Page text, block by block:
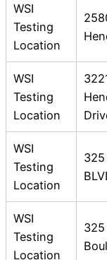
WSI
Testing
Location
WSI
Testing
Location
WSI
Testing
Location
325
WSI
Testing
Location
325